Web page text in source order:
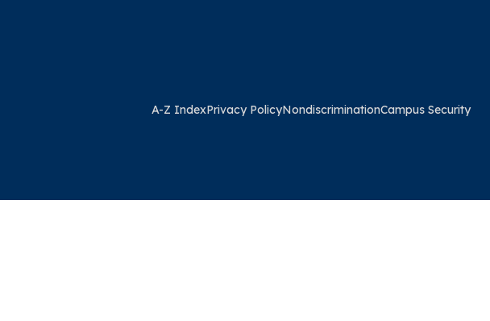
A-Z IndexPrivacy PolicyNondiscriminationCampus Security